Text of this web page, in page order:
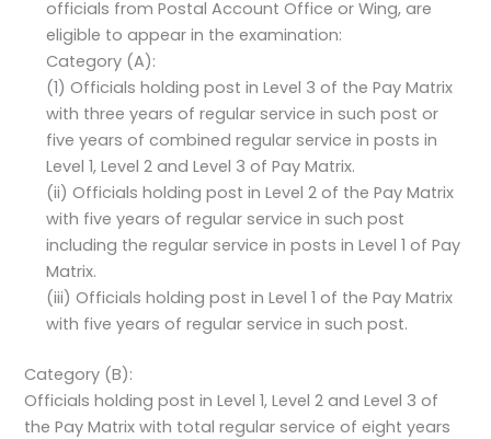
officials from Postal Account Office or Wing, are
eligible to appear in the examination:
Category (A):
(1) Officials holding post in Level 3 of the Pay Matrix
with three years of regular service in such post or
five years of combined regular service in posts in
Level 1, Level 2 and Level 3 of Pay Matrix.
(ii) Officials holding post in Level 2 of the Pay Matrix
with five years of regular service in such post
including the regular service in posts in Level 1 of Pay
Matrix.
(iii) Officials holding post in Level 1 of the Pay Matrix
with five years of regular service in such post.
Category (B):
Officials holding post in Level 1, Level 2 and Level 3 of
the Pay Matrix with total regular service of eight years